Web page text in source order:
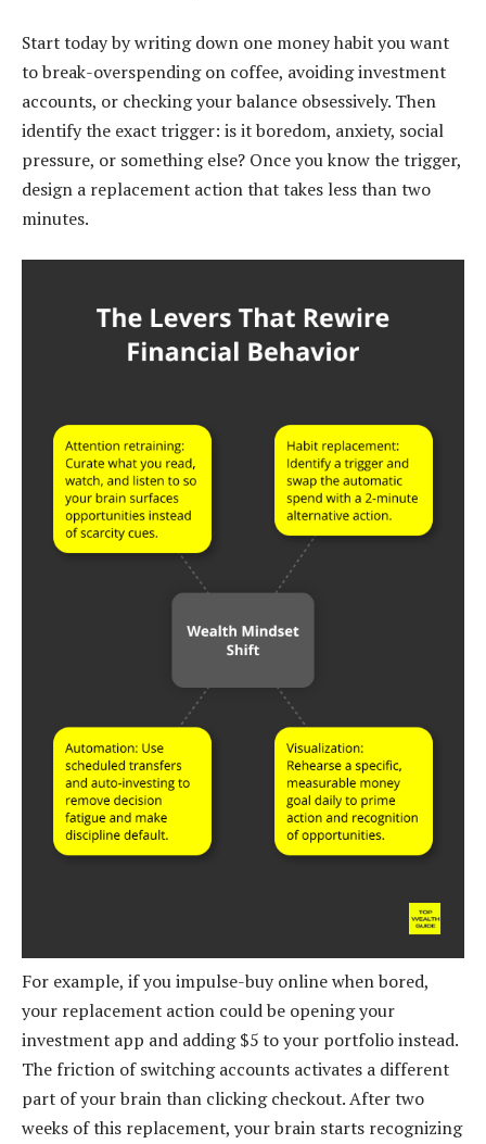
Start today by writing down one money habit you want
to break-overspending on coffee, avoiding investment
accounts, or checking your balance obsessively. Then
identify the exact trigger: is it boredom, anxiety, social
pressure, or something else? Once you know the trigger,
design a replacement action that takes less than two
minutes.
For example, if you impulse-buy online when bored,
your replacement action could be opening your
investment app and adding $5 to your portfolio instead.
The friction of switching accounts activates a different
part of your brain than clicking checkout. After two
weeks of this replacement, your brain starts recognizing